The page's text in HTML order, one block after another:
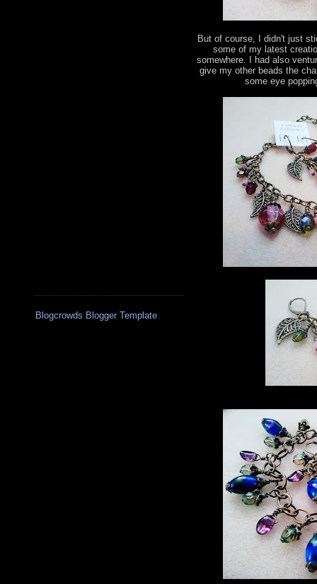
Blogcrowds Blogger Template
But of course, I didn't just
some of my latest
somewhere. I had also
give my other beads the
some eye